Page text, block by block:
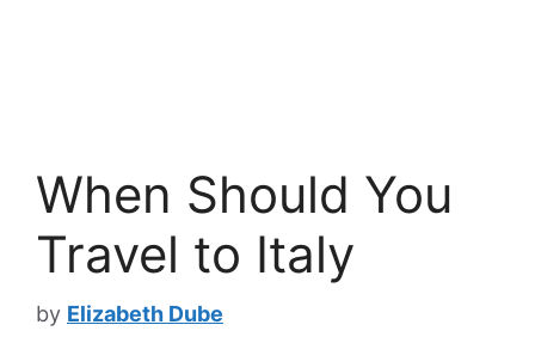
When Should You
Travel to Italy
by Elizabeth Dube